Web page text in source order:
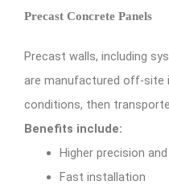
Precast Concrete Panels
Precast walls, including
are manufactured off-site
conditions, then
Benefits include:
Higher precision
Fast installation